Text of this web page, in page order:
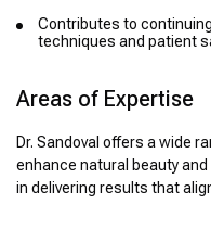
Contributes to
techniques and patient
Areas of Expertise
Dr. Sandoval offers a wide
enhance natural beauty
in delivering results that